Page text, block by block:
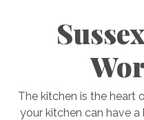
The kitchen is the heart
your kitchen can have